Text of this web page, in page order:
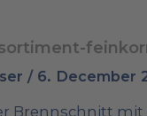
/ 6. December